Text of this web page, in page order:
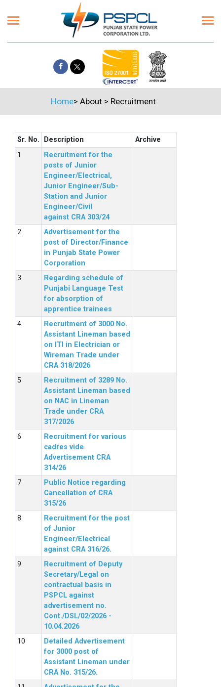
Home> About> Recruitment
Sr. No. Description
Archive
Recruitment for the
posts of Junior
Engineer/Electrical,
Junior Engineer/Sub-
Station and Junior
Engineer/Civil
against CRA 303/24
Advertisement for the
post of Director/Finance
in Punjab State Power
Corporation
Regarding schedule of
Punjabi Language Test
for absorption of
apprentice trainees
Recruitment of 3000 No.
Assistant Lineman based
on ITI in Electrician or
Wireman Trade under
CRA 318/2026
Recruitment of 3289 No.
Assistant Lineman based
on NAC in Lineman
Trade under CRA
317/2026
Recruitment for various
cadres vide
Advertisement CRA
314/26
Public Notice regarding
Cancellation of CRA
315/26
Recruitment for the post
of Junior
Engineer/Electrical
against CRA 316/26.
Recruitment of Deputy
Secretary/Legal on
contractual basis in
PSPCL against
advertisement no.
Cont./DSL/02/2026 -
10.04.2026
Detailed Advertisement
for 3000 post of
Assistant Lineman under
CRA No. 315/26.